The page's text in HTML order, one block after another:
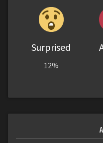
Surprised
12%